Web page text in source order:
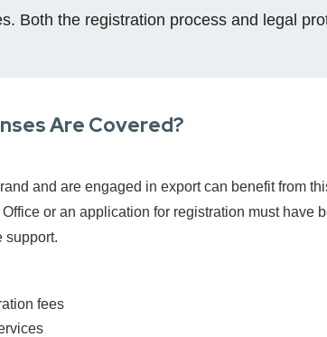
Both the registration process and legal
Are Covered?
and are engaged in export can benefit from
or an application for registration must have
support.
fees